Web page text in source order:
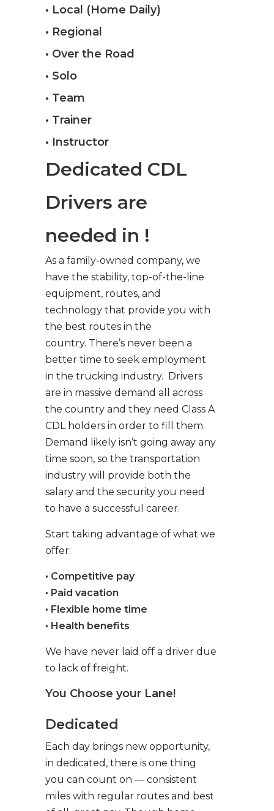
• Local (Home Daily)
• Regional
• Over the Road
• Solo
• Team
• Trainer
• Instructor
Dedicated CDL
Drivers are
needed in !
As a family-owned company, we
have the stability, top-of-the-line
equipment, routes, and
technology that provide you with
the best routes in the
country. There’s never been a
better time to seek employment
in the trucking industry. Drivers
are in massive demand all across
the country and they need Class A
CDL holders in order to fill them.
Demand likely isn’t going away any
time soon, so the transportation
industry will provide both the
salary and the security you need
to have a successful career.
Start taking advantage of what we
offer:
• Competitive pay
• Paid vacation
• Flexible home time
• Health benefits
We have never laid off a driver due
to lack of freight.
You Choose your Lane!
Dedicated
Each day brings new opportunity,
in dedicated, there is one thing
you can count on — consistent
miles with regular routes and best